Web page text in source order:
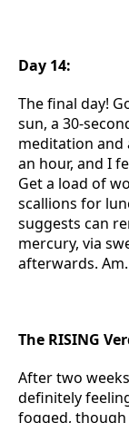
Day 14:
The final day!
sun, a 30-
meditation and
an hour, and I
Get a load of
scallions for
suggests can
mercury, via
afterwards.
The RISING
After two
definitely
fogged, though